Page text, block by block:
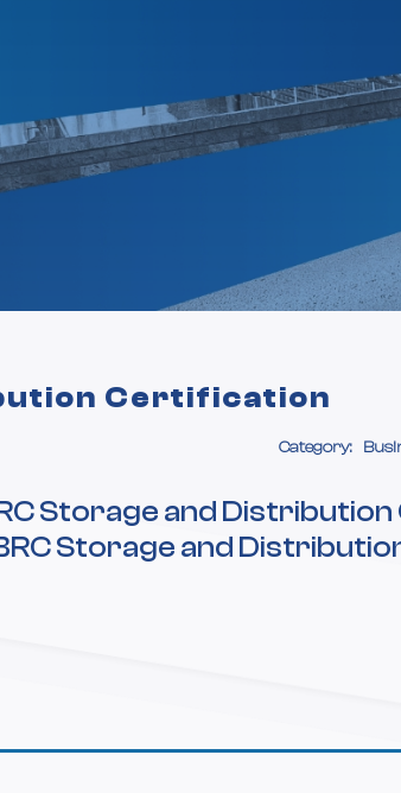
Certification
Category:
Storage and
Storage and